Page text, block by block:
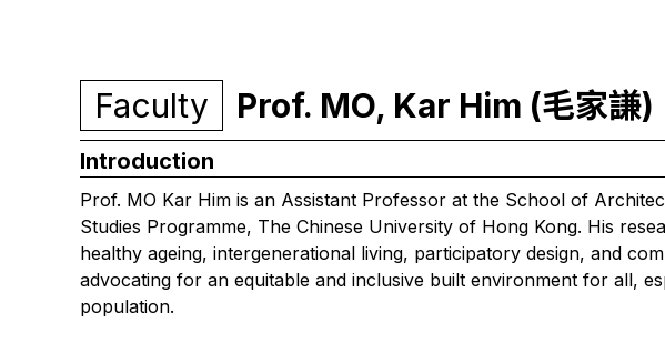
Faculty Prof. MO, Kar Him (毛家謙)
Introduction
Prof. MO Kar Him is an Assistant Professor at the School of
Studies Programme, The Chinese University of Hong Kong. His
healthy ageing, intergenerational living, participatory design, and
advocating for an equitable and inclusive built environment for all,
population.